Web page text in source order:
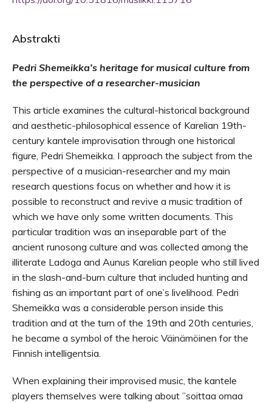
Abstrakti
Pedri Shemeikka’s heritage for musical culture from
the perspective of a researcher-musician
This article examines the cultural-historical background
and aesthetic-philosophical essence of Karelian 19th-
century kantele improvisation through one historical
figure, Pedri Shemeikka. I approach the subject from the
perspective of a musician-researcher and my main
research questions focus on whether and how it is
possible to reconstruct and revive a music tradition of
which we have only some written documents. This
particular tradition was an inseparable part of the
ancient runosong culture and was collected among the
illiterate Ladoga and Aunus Karelian people who still lived
in the slash-and-burn culture that included hunting and
fishing as an important part of one’s livelihood. Pedri
Shemeikka was a considerable person inside this
tradition and at the turn of the 19th and 20th centuries,
he became a symbol of the heroic Väinämöinen for the
Finnish intelligentsia.
When explaining their improvised music, the kantele
players themselves were talking about ”soittaa omaa